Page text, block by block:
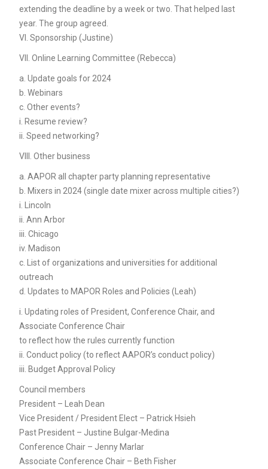
extending the deadline by a week or two. That helped last
year. The group agreed.
VI. Sponsorship (Justine)
VII. Online Learning Committee (Rebecca)
a. Update goals for 2024
b. Webinars
c. Other events?
i. Resume review?
ii. Speed networking?
VIII. Other business
a. AAPOR all chapter party planning representative
b. Mixers in 2024 (single date mixer across multiple cities?)
i. Lincoln
ii. Ann Arbor
iii. Chicago
iv. Madison
c. List of organizations and universities for additional
outreach
d. Updates to MAPOR Roles and Policies (Leah)
i. Updating roles of President, Conference Chair, and
Associate Conference Chair
to reflect how the rules currently function
ii. Conduct policy (to reflect AAPOR’s conduct policy)
iii. Budget Approval Policy
Council members
President – Leah Dean
Vice President / President Elect – Patrick Hsieh
Past President – Justine Bulgar-Medina
Conference Chair – Jenny Marlar
Associate Conference Chair – Beth Fisher